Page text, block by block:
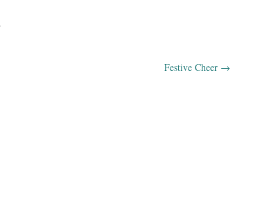
Festive Cheer →